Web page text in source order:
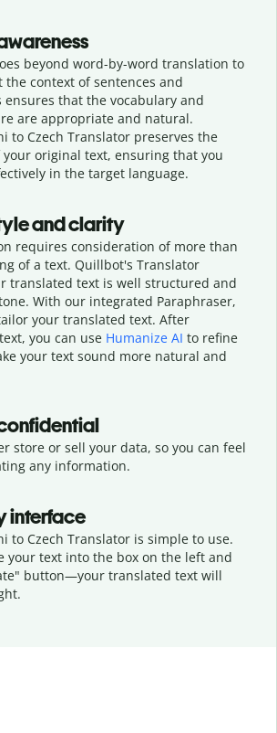
beyond word-by-word translation to
the context of sentences and
ensures that the vocabulary and
are appropriate and natural.
to Czech Translator preserves the
original text, ensuring that you
in the target language.
and clarity
requires consideration of more than
of a text. Quillbot's Translator
translated text is well structured and
With our integrated Paraphraser,
your translated text. After
you can use Humanize AI to refine
your text sound more natural and
store or sell your data, so you can feel
any information.
interface
to Czech Translator is simple to use.
your text into the box on the left and
button—your translated text will